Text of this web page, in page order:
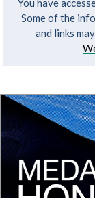
You have
Some of the
and links